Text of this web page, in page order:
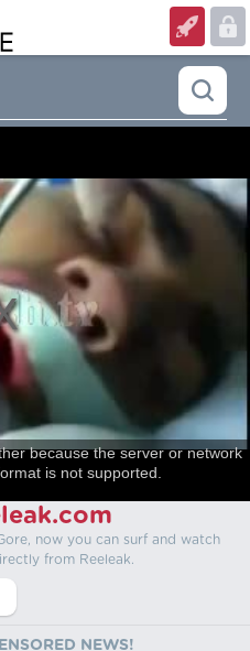
because the server or network
is not supported.
now you can surf and watch
from Reeleak.
NEWS!